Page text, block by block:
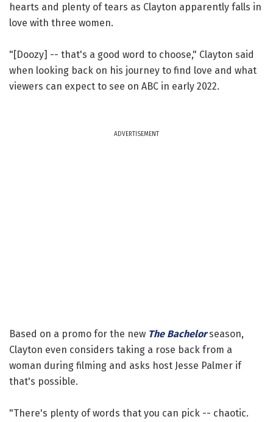
hearts and plenty of tears as Clayton apparently falls in
love with three women.
"[Doozy] -- that's a good word to choose," Clayton said
when looking back on his journey to find love and what
viewers can expect to see on ABC in early 2022.
ADVERTISEMENT
Based on a promo for the new The Bachelorseason,
Clayton even considers taking a rose back from a
woman during filming and asks host Jesse Palmer if
that's possible.
"There's plenty of words that you can pick -- chaotic.